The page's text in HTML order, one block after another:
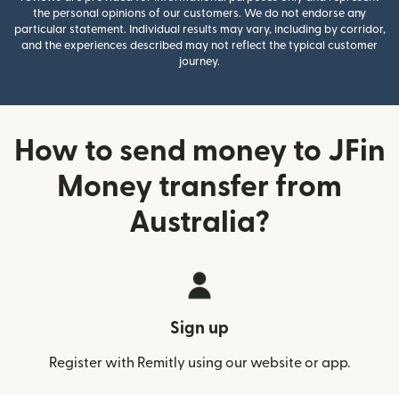
the personal opinions of our customers. We do not endorse any
particular statement. Individual results may vary, including by corridor,
and the experiences described may not reflect the typical customer
journey.
How to send money to JFin
Money transfer from
Australia?
Sign up
Register with Remitly using our website or app.